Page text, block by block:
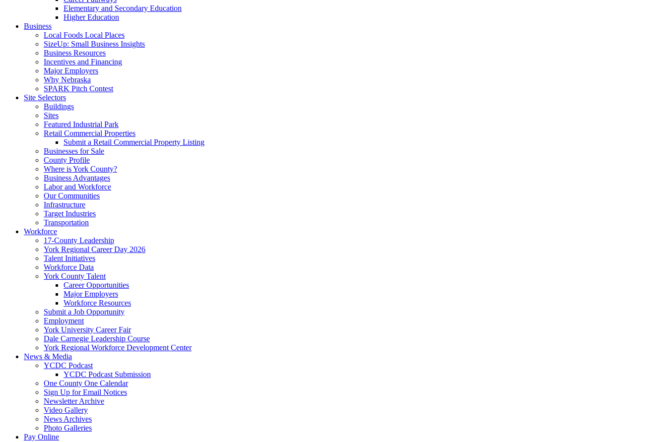
Elementary and Secondary Education
Higher Education
Business
Local Foods Local Places
SizeUp: Small Business Insights
Business Resources
Incentives and Financing
Major Employers
Why Nebraska
SPARK Pitch Contest
Site Selectors
Buildings
Sites
Featured Industrial Park
Retail Commercial Properties
Submit a Retail Commercial Property Listing
Businesses for Sale
County Profile
Where is York County?
Business Advantages
Labor and Workforce
Our Communities
Infrastructure
Target Industries
Transportation
Workforce
17-County Leadership
York Regional Career Day 2026
Talent Initiatives
Workforce Data
York County Talent
Career Opportunities
Major Employers
Workforce Resources
Submit a Job Opportunity
Employment
York University Career Fair
Dale Carnegie Leadership Course
York Regional Workforce Development Center
News & Media
YCDC Podcast
YCDC Podcast Submission
One County One Calendar
Sign Up for Email Notices
Newsletter Archive
Video Gallery
News Archives
Photo Galleries
Pay Online